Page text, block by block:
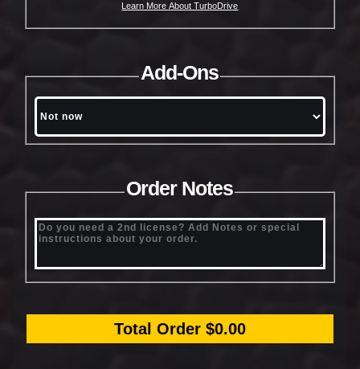
Learn More About TurboDrive
Add-Ons
Order Notes
Total Order $0.00